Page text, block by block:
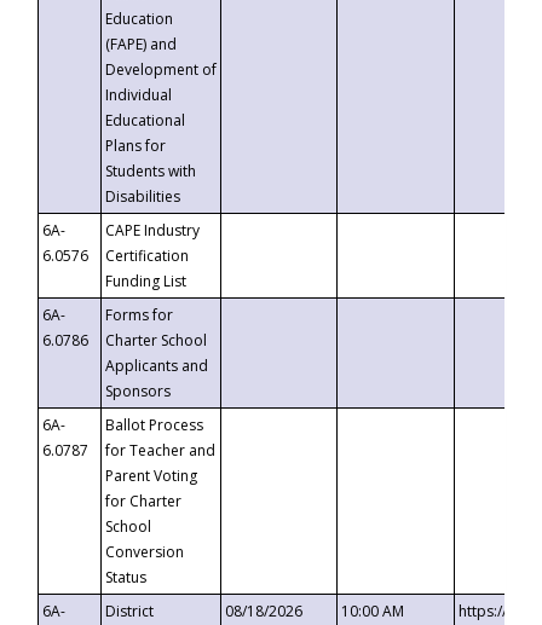
Education
(FAPE) and
Development of
Individual
Educational
Plans for
Students with
Disabilities
6A-
6.0576
CAPE Industry
Certification
Funding List
6A-
6.0786
Forms for
Charter School
Applicants and
Sponsors
6A-
6.0787
Ballot Process
for Teacher and
Parent Voting
for Charter
School
Conversion
Status
6A-
District
08/18/2026 10:00 AM
https://